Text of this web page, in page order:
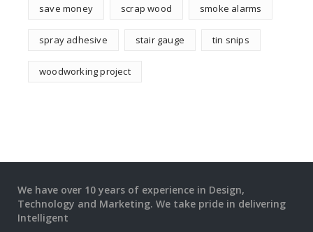
save money scrap wood smoke alarms
spray adhesive stair gauge tin snips
woodworking project
We have over 10 years of experience in Design,
Technology and Marketing. We take pride in delivering
Intelligent